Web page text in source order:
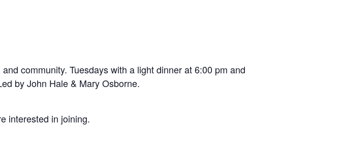
community. Tuesdays with a light dinner at 6:00 pm and
by John Hale & Mary Osborne.
interested in joining.